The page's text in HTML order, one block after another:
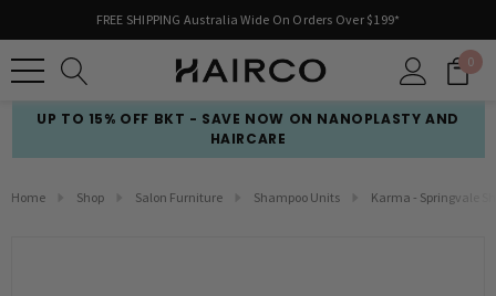
FREE SHIPPING Australia Wide On Orders Over $199*
0
UP TO 15% OFF BKT - SAVE NOW ON NANOPLASTY AND
HAIRCARE
Home Shop Salon Furniture Shampoo Units Karma - Springvale